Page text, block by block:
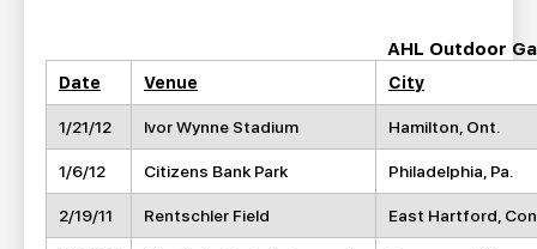
AHL Outdoor
Date Venue City
1/21/12 Ivor Wynne Stadium Hamilton, Ont.
1/6/12 Citizens Bank Park Philadelphia, Pa.
2/19/11 Rentschler Field East Hartford,